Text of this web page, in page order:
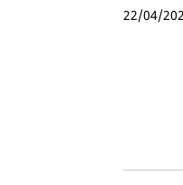
22/04/